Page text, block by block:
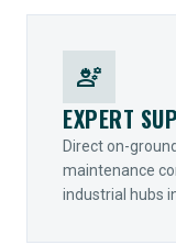
engineering
EXPERT
Direct on-
maintenance
industrial hubs